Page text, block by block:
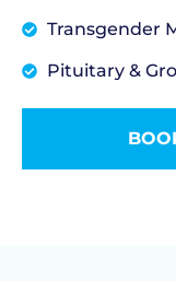
Transgender
Pituitary &